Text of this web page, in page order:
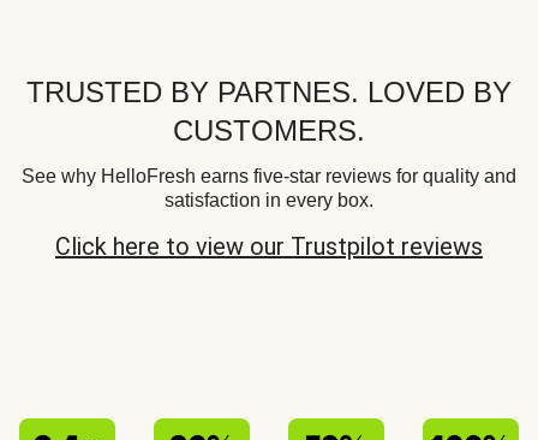
TRUSTED BY PARTNES. LOVED BY
CUSTOMERS.
See why HelloFresh earns five-star reviews for quality and
satisfaction in every box.
Click here to view our Trustpilot reviews